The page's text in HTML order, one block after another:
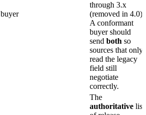
buyer
through 3.x
(removed in 4.0).
A conformant
buyer should
send both so
sources that only
read the legacy
field still
negotiate
correctly.
The
authoritative list